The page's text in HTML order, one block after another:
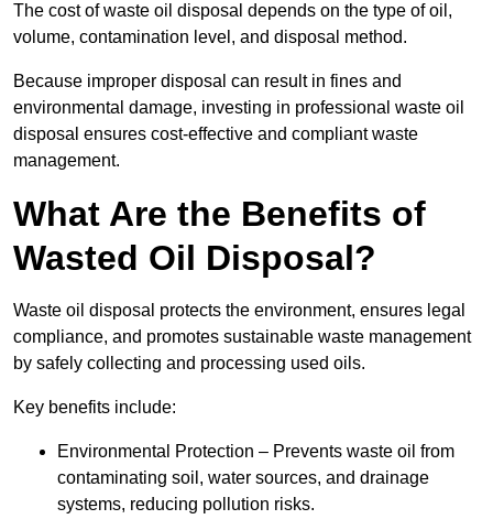
The cost of waste oil disposal depends on the type of oil,
volume, contamination level, and disposal method.
Because improper disposal can result in fines and
environmental damage, investing in professional waste oil
disposal ensures cost-effective and compliant waste
management.
What Are the Benefits of
Wasted Oil Disposal?
Waste oil disposal protects the environment, ensures legal
compliance, and promotes sustainable waste management
by safely collecting and processing used oils.
Key benefits include:
Environmental Protection – Prevents waste oil from
contaminating soil, water sources, and drainage
systems, reducing pollution risks.